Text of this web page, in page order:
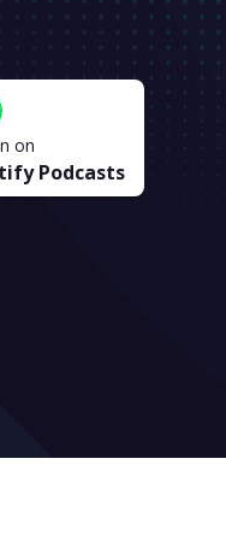
on
Podcasts